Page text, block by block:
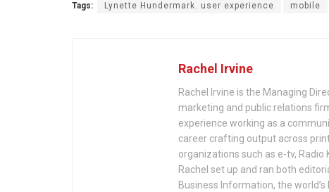
Tags: Lynette Hundermark. user experience mobile
Rachel Irvine
Rachel Irvine is the Managing
marketing and public relations
experience working as a
career crafting output across
organizations such as e-tv, Radio
Rachel set up and ran both
Business Information, the